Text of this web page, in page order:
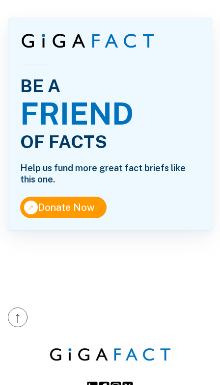
BE A
FRIEND
OF FACTS
Help us fund more great fact briefs like
this one.
↑Donate Now
↑